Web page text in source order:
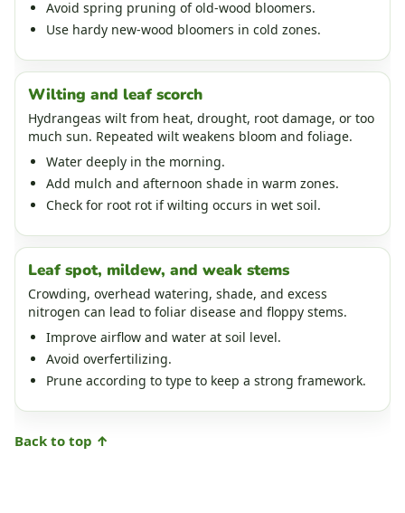
Avoid spring pruning of old-wood bloomers.
Use hardy new-wood bloomers in cold zones.
Wilting and leaf scorch
Hydrangeas wilt from heat, drought, root damage, or too
much sun. Repeated wilt weakens bloom and foliage.
Water deeply in the morning.
Add mulch and afternoon shade in warm zones.
Check for root rot if wilting occurs in wet soil.
Leaf spot, mildew, and weak stems
Crowding, overhead watering, shade, and excess
nitrogen can lead to foliar disease and floppy stems.
Improve airflow and water at soil level.
Avoid overfertilizing.
Prune according to type to keep a strong framework.
Back to top ↑